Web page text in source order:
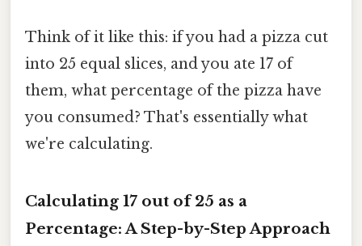
Think of it like this: if you had a pizza cut
into 25 equal slices, and you ate 17 of
them, what percentage of the pizza have
you consumed? That's essentially what
we're calculating.
Calculating 17 out of 25 as a
Percentage: A Step-by-Step Approach